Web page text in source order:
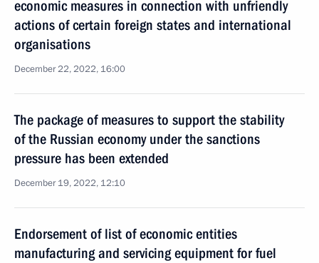
economic measures in connection with unfriendly
actions of certain foreign states and international
organisations
December 22, 2022, 16:00
The package of measures to support the stability
of the Russian economy under the sanctions
pressure has been extended
December 19, 2022, 12:10
Endorsement of list of economic entities
manufacturing and servicing equipment for fuel